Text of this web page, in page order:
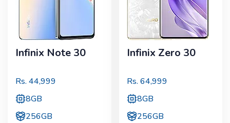
Infinix Note 30
Rs. 44,999
8GB
256GB
Infinix Zero 30
Rs. 64,999
8GB
256GB